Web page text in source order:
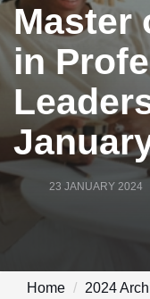
Master
in
23 JANUARY 2024
Home
2024